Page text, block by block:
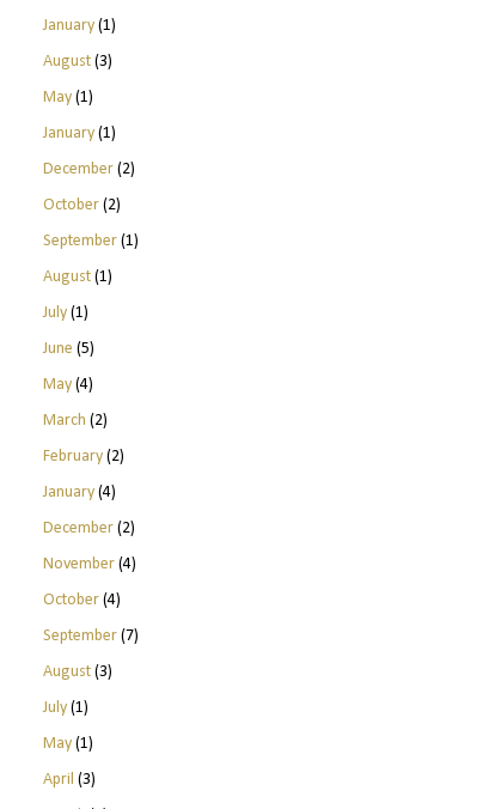
January(1)
August(3)
May(1)
January(1)
December(2)
October(2)
September(1)
August(1)
July(1)
June (5)
May(4)
March (2)
February(2)
January(4)
December(2)
November(4)
October(4)
September(7)
August(3)
July(1)
May(1)
April (3)